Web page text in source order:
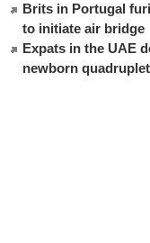
Brits in Portugal
to initiate air bridge
Expats in the UAE
newborn